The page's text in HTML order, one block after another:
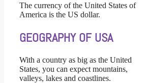
The currency of the United States of
America is the US dollar.
GEOGRAPHY OF USA
With a country as big as the United
States, you can expect mountains,
valleys, lakes and coastlines.